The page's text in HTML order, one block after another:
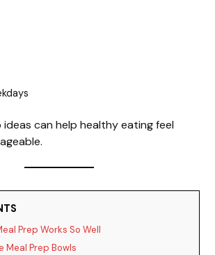
can help healthy eating feel
Prep Works So Well
Meal Prep Bowls